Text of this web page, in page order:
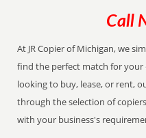
Call
At JR Copier of Michigan, we
find the perfect match for
looking to buy, lease, or rent,
through the selection of
with your business's